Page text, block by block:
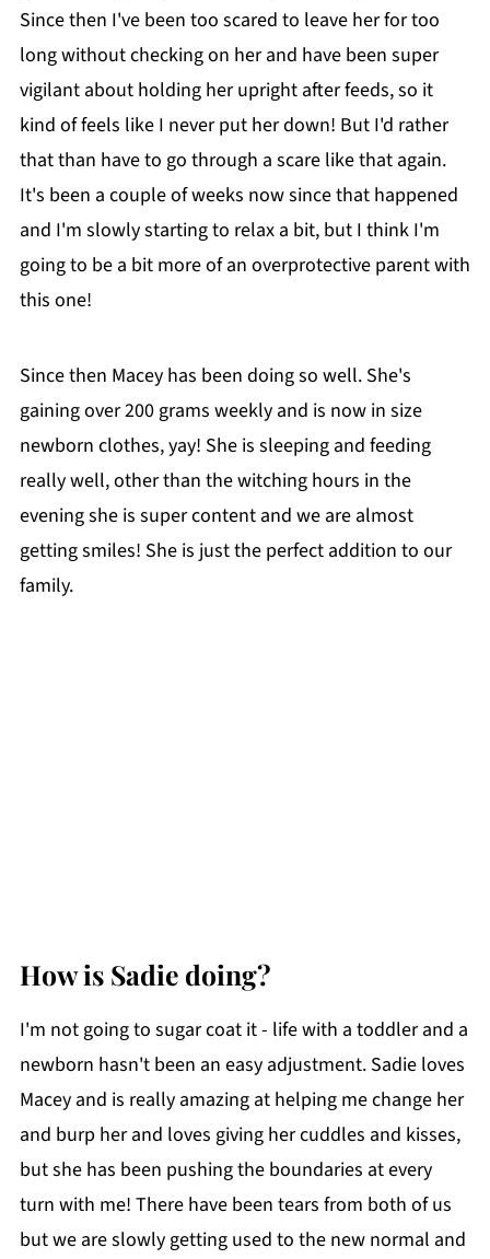
Since then I've been too scared to leave her for too
long without checking on her and have been super
vigilant about holding her upright after feeds, so it
kind of feels like I never put her down! But I'd rather
that than have to go through a scare like that again.
It's been a couple of weeks now since that happened
and I'm slowly starting to relax a bit, but I think I'm
going to be a bit more of an overprotective parent with
this one!
Since then Macey has been doing so well. She's
gaining over 200 grams weekly and is now in size
newborn clothes, yay! She is sleeping and feeding
really well, other than the witching hours in the
evening she is super content and we are almost
getting smiles! She is just the perfect addition to our
family.
How is Sadie doing?
I'm not going to sugar coat it - life with a toddler and a
newborn hasn't been an easy adjustment. Sadie loves
Macey and is really amazing at helping me change her
and burp her and loves giving her cuddles and kisses,
but she has been pushing the boundaries at every
turn with me! There have been tears from both of us
but we are slowly getting used to the new normal and